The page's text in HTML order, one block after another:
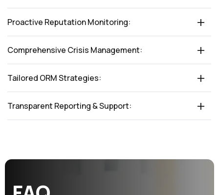
Proactive Reputation Monitoring:
Comprehensive Crisis Management:
Tailored ORM Strategies:
Transparent Reporting & Support: